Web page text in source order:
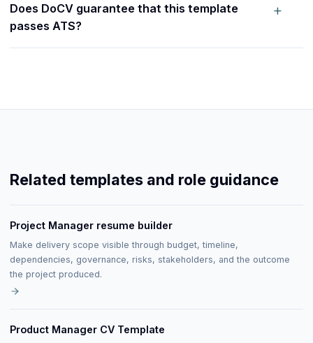
Does DoCV guarantee that this template
passes ATS?
+
Related templates and role guidance
Project Manager resume builder
Make delivery scope visible through budget, timeline,
dependencies, governance, risks, stakeholders, and the outcome
the project produced.
Product Manager CV Template